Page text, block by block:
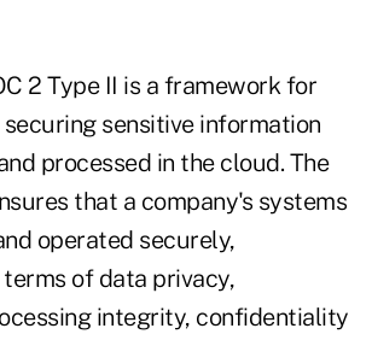
2 Type II is a framework for
sensitive information
processed in the cloud. The
that a company's systems
operated securely,
of data privacy,
integrity, confidentiality